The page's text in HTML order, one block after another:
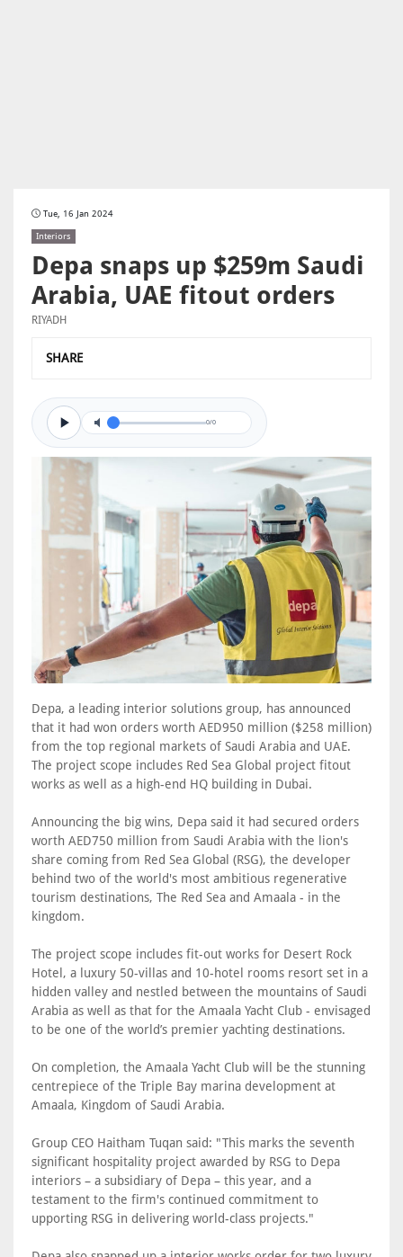
Tue, 16 Jan 2024
Interiors
Depa snaps up $259m Saudi
Arabia, UAE fitout orders
RIYADH
SHARE
0/0
Depa, a leading interior solutions group, has announced
that it had won orders worth AED950 million ($258 million)
from the top regional markets of Saudi Arabia and UAE.
The project scope includes Red Sea Global project fitout
works as well as a high-end HQ building in Dubai.
Announcing the big wins, Depa said it had secured orders
worth AED750 million from Saudi Arabia with the lion's
share coming from Red Sea Global (RSG), the developer
behind two of the world's most ambitious regenerative
tourism destinations, The Red Sea and Amaala - in the
kingdom.
The project scope includes fit-out works for Desert Rock
Hotel, a luxury 50-villas and 10-hotel rooms resort set in a
hidden valley and nestled between the mountains of Saudi
Arabia as well as that for the Amaala Yacht Club - envisaged
to be one of the world’s premier yachting destinations.
On completion, the Amaala Yacht Club will be the stunning
centrepiece of the Triple Bay marina development at
Amaala, Kingdom of Saudi Arabia.
Group CEO Haitham Tuqan said: "This marks the seventh
significant hospitality project awarded by RSG to Depa
interiors – a subsidiary of Depa – this year, and a
testament to the firm's continued commitment to
upporting RSG in delivering world-class projects."